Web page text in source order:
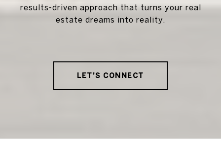
results-driven approach that turns your real
estate dreams into reality.
LET'S CONNECT